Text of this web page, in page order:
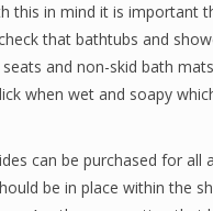
this in mind it is important
that bathtubs and
and non-skid bath
when wet and soapy
can be purchased for all
be in place within the